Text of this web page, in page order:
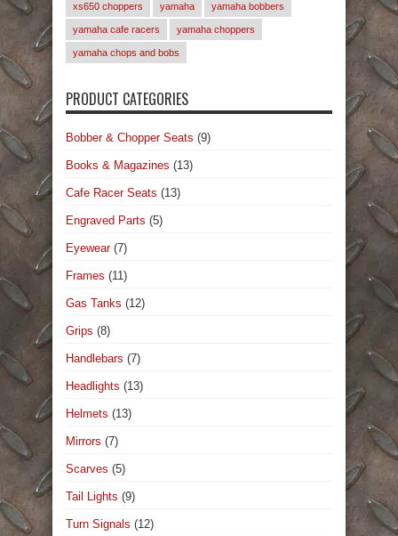
xs650 choppers yamaha yamaha bobbers
yamaha cafe racers yamaha choppers
yamaha chops and bobs
PRODUCT CATEGORIES
Bobber & Chopper Seats (9)
Books & Magazines (13)
Cafe Racer Seats (13)
Engraved Parts (5)
Eyewear (7)
Frames (11)
Gas Tanks (12)
Grips (8)
Handlebars (7)
Headlights (13)
Helmets (13)
Mirrors (7)
Scarves (5)
Tail Lights (9)
Turn Signals (12)